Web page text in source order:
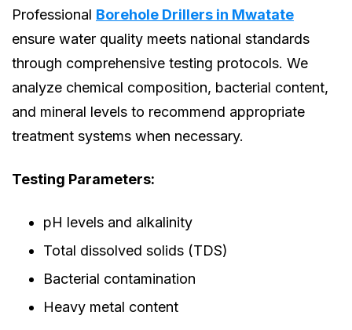
Professional Borehole Drillers in Mwatate
ensure water quality meets national standards
through comprehensive testing protocols. We
analyze chemical composition, bacterial content,
and mineral levels to recommend appropriate
treatment systems when necessary.
Testing Parameters:
pH levels and alkalinity
Total dissolved solids (TDS)
Bacterial contamination
Heavy metal content